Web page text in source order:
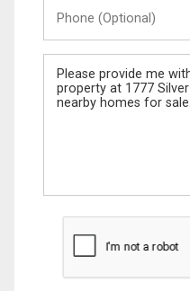
(Optional)
Message